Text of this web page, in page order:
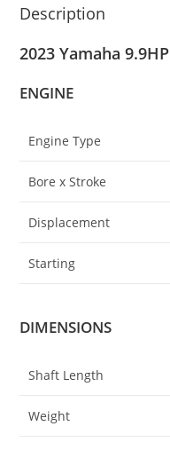
Description
2023 Yamaha
ENGINE
Engine Type
Bore x Stroke
Displacement
Starting
DIMENSIONS
Shaft Length
Weight